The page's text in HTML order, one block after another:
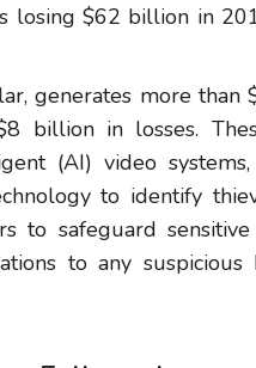
losing $62 billion in
generates more
billion in losses.
(AI) video
to identify
to safeguard
to any suspicious